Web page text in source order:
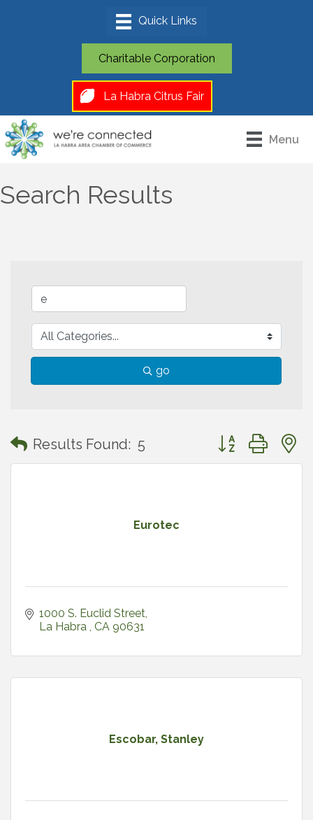
Charitable Corporation
La Habra Citrus Fair
Menu
Search Results
go
Results Found: 5 Button group with
Eurotec
1000 S. Euclid Street
La Habra CA 90631
Escobar, Stanley